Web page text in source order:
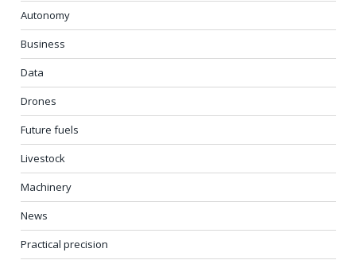
Autonomy
Business
Data
Drones
Future fuels
Livestock
Machinery
News
Practical precision